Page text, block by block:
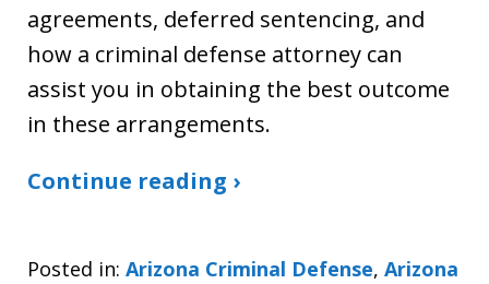
agreements, deferred sentencing, and
how a criminal defense attorney can
assist you in obtaining the best outcome
in these arrangements.
Continue reading ›
Posted in: Arizona Criminal Defense, Arizona